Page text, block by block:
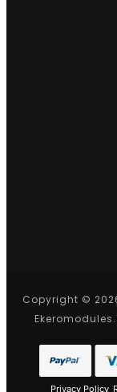
Copyright ©
Privacy Policy